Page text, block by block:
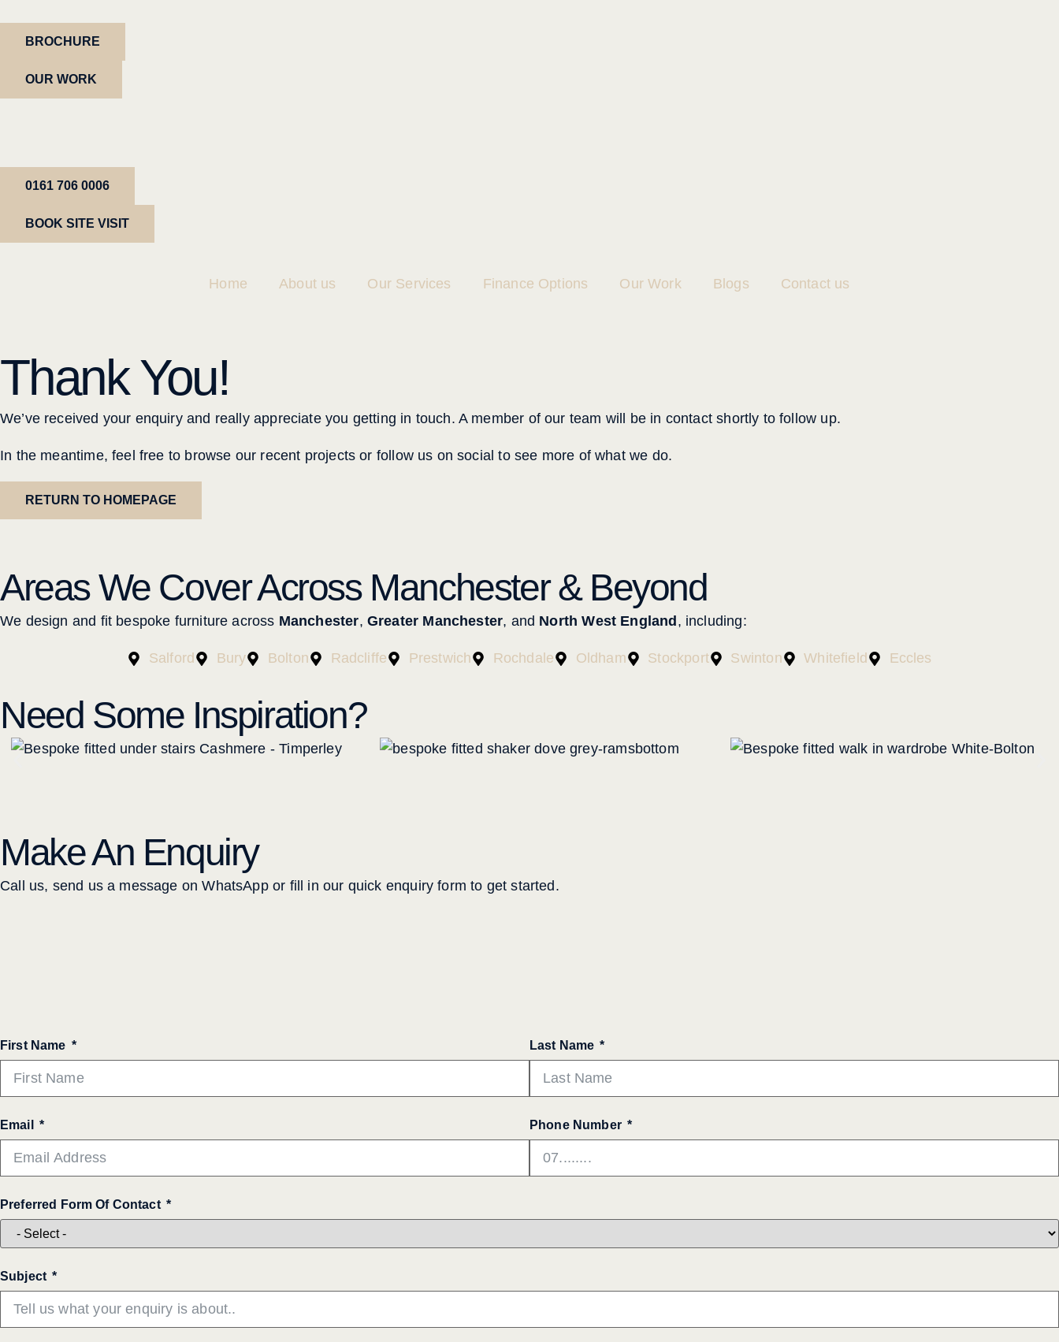
BROCHURE
OUR WORK
0161 706 0006
BOOK SITE VISIT
Home About us Our Services Finance Options Our Work Blogs Contact us
Thank You!
We’ve received your enquiry and really appreciate you getting in touch. A member of our team will be in contact shortly to follow up.
In the meantime, feel free to browse our recent projects or follow us on social to see more of what we do.
RETURN TO HOMEPAGE
Areas We Cover Across Manchester & Beyond
We design and fit bespoke furniture across Manchester, Greater Manchester, and North West England , including:
Salford Bury Bolton Radcliffe Prestwich Rochdale Oldham Stockport Swinton Whitefield Eccles
Need Some Inspiration?
Make An Enquiry
Call us, send us a message on WhatsApp or fill in our quick enquiry form to get started.
First Name Last Name
Email Phone Number
Preferred Form Of Contact
Subject